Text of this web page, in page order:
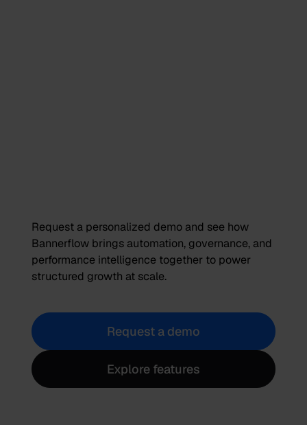
Request a personalized demo and see how
Bannerflow brings automation, governance, and
performance intelligence together to power
structured growth at scale.
Request a demo
Explore features